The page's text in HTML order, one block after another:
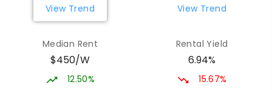
View Trend
View Trend
Median Rent
$450/W
12.50%
Rental Yield
6.94%
15.67%